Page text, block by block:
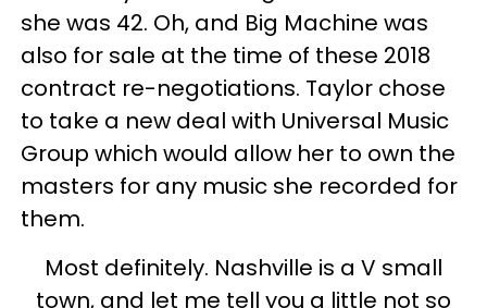
she was 42. Oh, and Big Machine was
also for sale at the time of these 2018
contract re-negotiations. Taylor chose
to take a new deal with Universal Music
Group which would allow her to own the
masters for any music she recorded for
them.
Most definitely. Nashville is a V small
town, and let me tell you a little not so